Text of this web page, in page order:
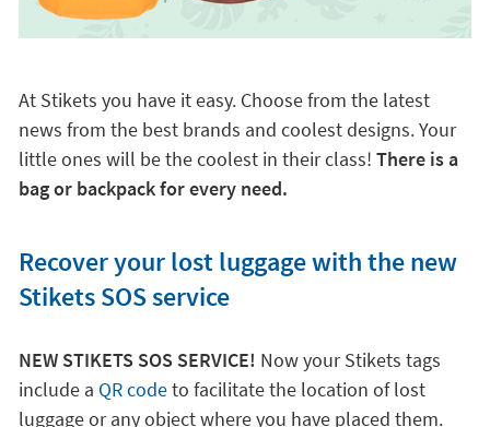
At Stikets you have it easy. Choose from the latest
news from the best brands and coolest designs. Your
little ones will be the coolest in their class! There is a
bag or backpack for every need.
Recover your lost luggage with the new
Stikets SOS service
NEW STIKETS SOS SERVICE! Now your Stikets tags
include a QR codeto facilitate the location of lost
luggage or any object where you have placed them.